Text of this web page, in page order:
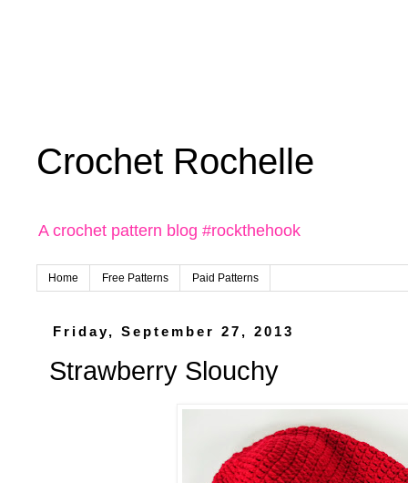
Crochet Rochelle
A crochet pattern blog #rockthehook
Home Free Patterns Paid Patterns
Friday, September 27, 2013
Strawberry Slouchy